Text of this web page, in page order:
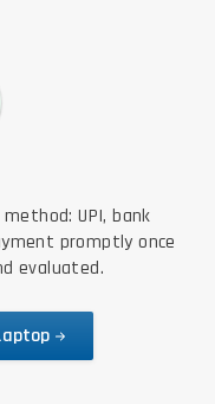
UPI, bank
promptly once
evaluated.